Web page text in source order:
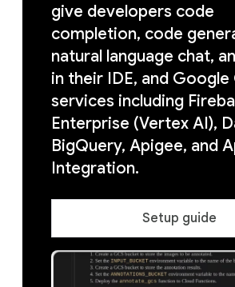
give developers code
completion, code
natural language chat,
in their IDE, and Google
services including
Enterprise (Vertex AI),
BigQuery, Apigee, and
Integration.
Setup guide